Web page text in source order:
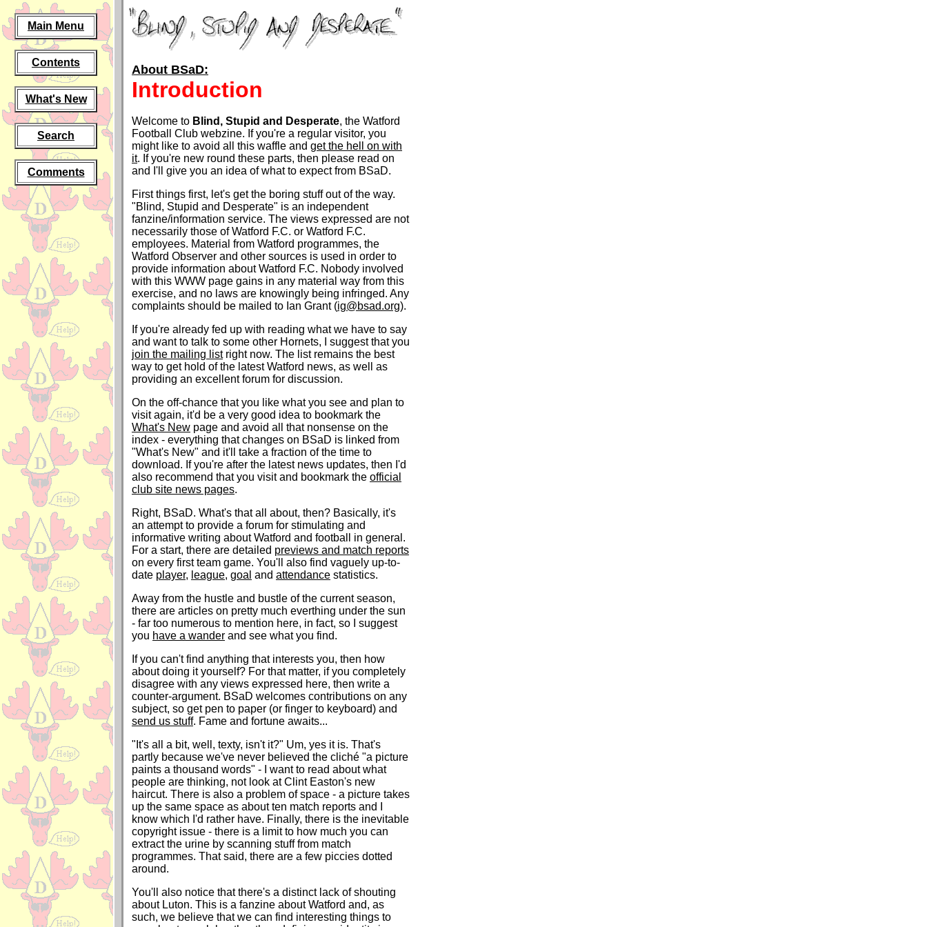
Main Menu
Contents
What's New
Search
Comments
About BSaD:
Introduction
Welcome to Blind, Stupid and Desperate, the Watford
Football Club webzine. If you're a regular visitor, you
might like to avoid all this waffle and get the hell on with
it. If you're new round these parts, then please read on
and I'll give you an idea of what to expect from BSaD.
First things first, let's get the boring stuff out of the way.
"Blind, Stupid and Desperate" is an independent
fanzine/information service. The views expressed are not
necessarily those of Watford F.C. or Watford F.C.
employees. Material from Watford programmes, the
Watford Observer and other sources is used in order to
provide information about Watford F.C. Nobody involved
with this WWW page gains in any material way from this
exercise, and no laws are knowingly being infringed. Any
complaints should be mailed to Ian Grant (ig@bsad.org).
If you're already fed up with reading what we have to say
and want to talk to some other Hornets, I suggest that you
join the mailing listright now. The list remains the best
way to get hold of the latest Watford news, as well as
providing an excellent forum for discussion.
On the off-chance that you like what you see and plan to
visit again, it'd be a very good idea to bookmark the
What's New page and avoid all that nonsense on the
index - everything that changes on BSaD is linked from
"What's New" and it'll take a fraction of the time to
download. If you're after the latest news updates, then I'd
also recommend that you visit and bookmark the official
club site news pages.
Right, BSaD. What's that all about, then? Basically, it's
an attempt to provide a forum for stimulating and
informative writing about Watford and football in general.
For a start, there are detailed previews and match reports
on every first team game. You'll also find vaguely up-to-
date player, league, goal and attendance statistics.
Away from the hustle and bustle of the current season,
there are articles on pretty much everthing under the sun
- far too numerous to mention here, in fact, so I suggest
you have a wander and see what you find.
If you can't find anything that interests you, then how
about doing it yourself? For that matter, if you completely
disagree with any views expressed here, then write a
counter-argument. BSaD welcomes contributions on any
subject, so get pen to paper (or finger to keyboard) and
send us stuff. Fame and fortune awaits...
"It's all a bit, well, texty, isn't it?" Um, yes it is. That's
partly because we've never believed the cliché "a picture
paints a thousand words" - I want to read about what
people are thinking, not look at Clint Easton's new
haircut. There is also a problem of space - a picture takes
up the same space as about ten match reports and I
know which I'd rather have. Finally, there is the inevitable
copyright issue - there is a limit to how much you can
extract the urine by scanning stuff from match
programmes. That said, there are a few piccies dotted
around.
You'll also notice that there's a distinct lack of shouting
about Luton. This is a fanzine about Watford and, as
such, we believe that we can find interesting things to